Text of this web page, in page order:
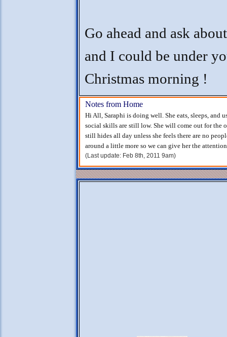
Go ahead and ask
and I could be under
Christmas morning !
Notes from Home
Hi All, Saraphi is doing well. She eats, sleeps, and
social skills are still low. She will come out for the
still hides all day unless she feels there are no
around a little more so we can give her the
(Last update: Feb 8th, 2011 9am)